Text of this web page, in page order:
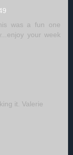
was a fun one
your week
it. Valerie